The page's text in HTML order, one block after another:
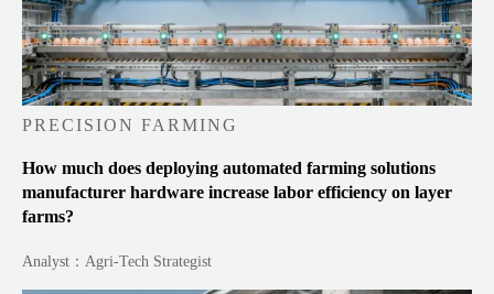
PRECISION FARMING
How much does deploying automated farming solutions
manufacturer hardware increase labor efficiency on layer
farms?
Analyst：Agri-Tech Strategist